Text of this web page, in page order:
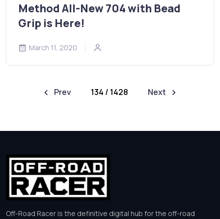
Method All-New 704 with Bead
Grip is Here!
March 11, 2020
Prev 134 / 1428 Next
Off-Road Racer is the definitive digital hub for the off-road